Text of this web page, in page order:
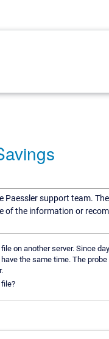
Paessler support team.
of the information or
on another server. Since
the same time. The